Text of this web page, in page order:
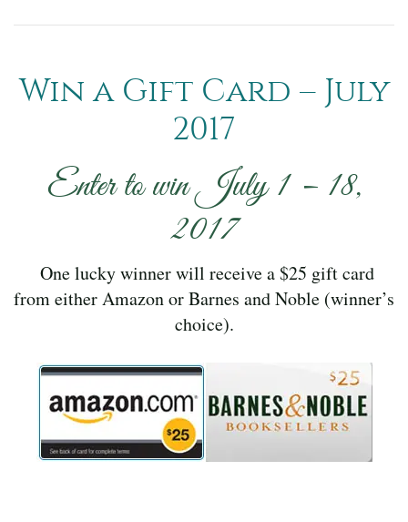
Win a Gift Card – July
2017
Enter to win July 1 – 18,
2017
One lucky winner will receive a $25 gift card
from either Amazon or Barnes and Noble (winner’s
choice).